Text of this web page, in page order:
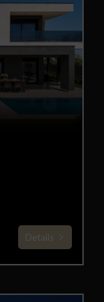
Details